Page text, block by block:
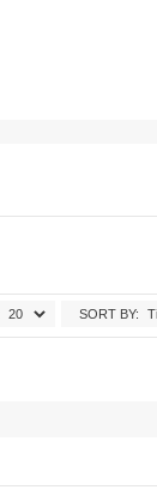
SORT BY: